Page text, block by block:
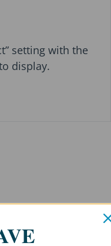
setting with the
display.